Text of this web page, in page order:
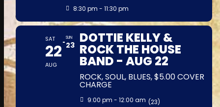
8:30 pm - 11:30 pm
SAT
22
AUG
SUN
23 DOTTIE KELLY &
ROCK THE HOUSE
BAND - AUG 22
ROCK, SOUL, BLUES, $5.00 COVER
CHARGE
9:00 pm - 12:00 am (23)